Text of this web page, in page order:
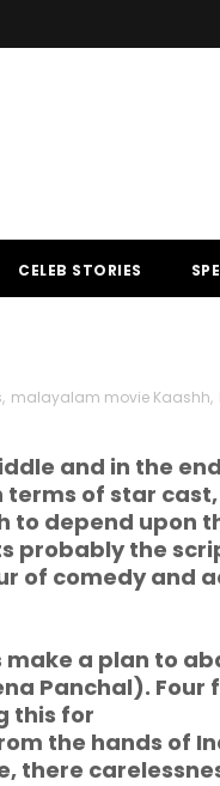
CELEB STORIES
, malayalam movie Kaashh,
and in the
of star
to depend upon
probably the
of comedy and
a plan to
Panchal). Four
this for
the hands of
there